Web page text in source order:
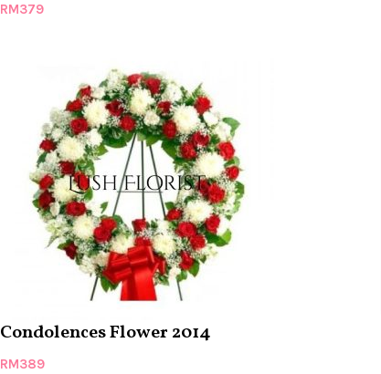
RM379
Condolences Flower 2014
RM389